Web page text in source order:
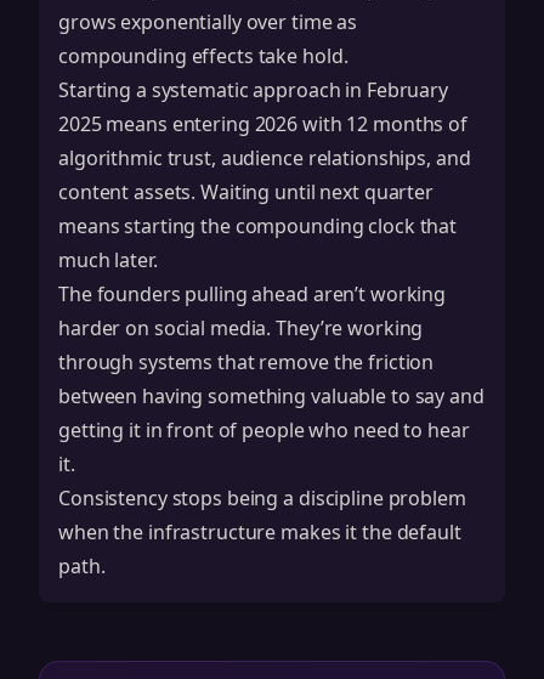
grows exponentially over time as
compounding effects take hold.
Starting a systematic approach in February
2025 means entering 2026 with 12 months of
algorithmic trust, audience relationships, and
content assets. Waiting until next quarter
means starting the compounding clock that
much later.
The founders pulling ahead aren’t working
harder on social media. They’re working
through systems that remove the friction
between having something valuable to say and
getting it in front of people who need to hear
it.
Consistency stops being a discipline problem
when the infrastructure makes it the default
path.